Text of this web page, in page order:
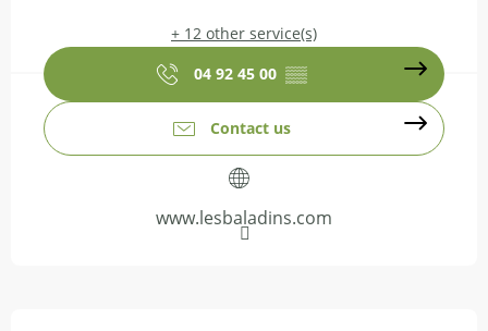
+ 12 other service(s)
04 92 45 00 ▒▒
Contact us
www.lesbaladins.com